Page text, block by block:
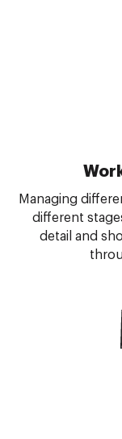
Managing
different
detail and